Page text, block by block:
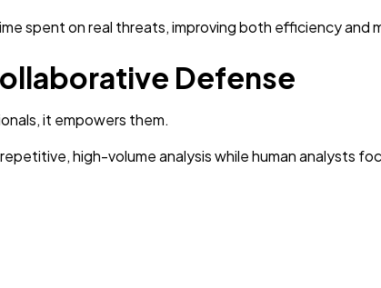
spent on real threats, improving both efficiency and
Defense
it empowers them.
high-volume analysis while human analysts